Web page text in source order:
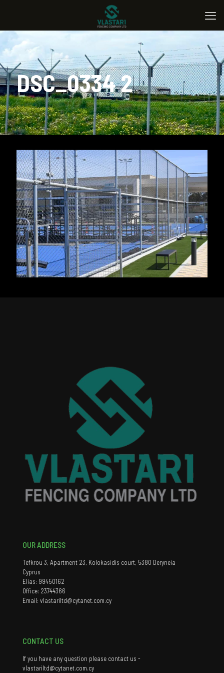
DSC_0334 2
OUR ADDRESS
Tefkrou 3, Apartment 23, Kolokasidis court, 5380 Deryneia
Cyprus
Elias: 99450162
Office: 23744366
Email: vlastariltd@cytanet.com.cy
CONTACT US
If you have any question please contact us -
vlastariltd@cytanet.com.cy